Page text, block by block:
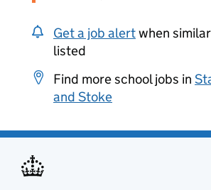
Get a job alertwhen
listed
Find more school jobs in
and Stoke